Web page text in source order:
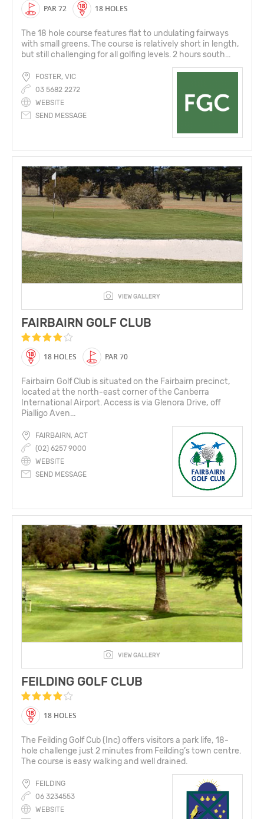
PAR 72 18 HOLES
The 18 hole course features flat to undulating fairways
with small greens. The course is relatively short in length,
but still challenging for all golfing levels. 2 hours south...
FOSTER, VIC
03 5682 2272
WEBSITE
SEND MESSAGE
VIEW GALLERY
FAIRBAIRN GOLF CLUB
18 HOLES PAR 70
Fairbairn Golf Club is situated on the Fairbairn precinct,
located at the north-east corner of the Canberra
International Airport. Access is via Glenora Drive, off
Pialligo Aven...
FAIRBAIRN, ACT
(02) 6257 9000
WEBSITE
SEND MESSAGE
VIEW GALLERY
FEILDING GOLF CLUB
18 HOLES
The Feilding Golf Cub (Inc) offers visitors a park life, 18-
hole challenge just 2 minutes from Feilding’s town centre.
The course is easy walking and well drained.
FEILDING
06 3234553
WEBSITE